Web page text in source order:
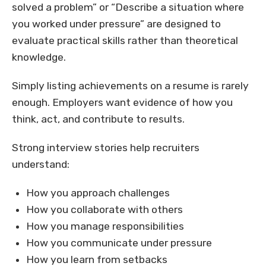
solved a problem” or “Describe a situation where
you worked under pressure” are designed to
evaluate practical skills rather than theoretical
knowledge.
Simply listing achievements on a resume is rarely
enough. Employers want evidence of how you
think, act, and contribute to results.
Strong interview stories help recruiters
understand:
How you approach challenges
How you collaborate with others
How you manage responsibilities
How you communicate under pressure
How you learn from setbacks